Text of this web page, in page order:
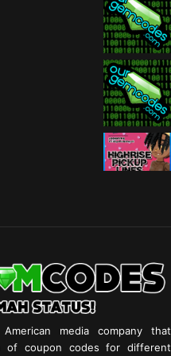
media company that
of coupon codes for different